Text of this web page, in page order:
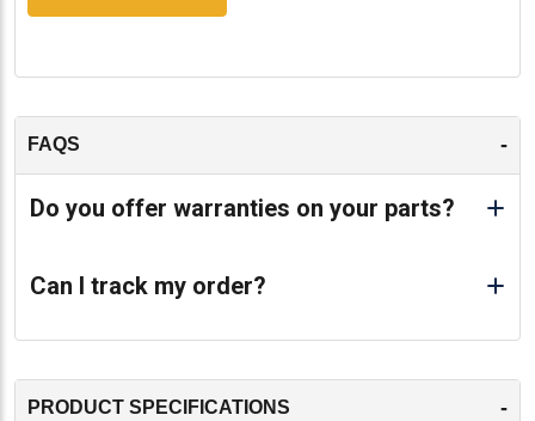
FAQS -
Do you offer warranties on your parts?
Can I track my order?
PRODUCT SPECIFICATIONS -